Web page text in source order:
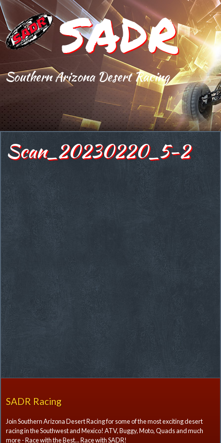
SADR
Southern Arizona Desert Racing
Scan_20230220_5-2
SADR Racing
Join Southern Arizona Desert Racing for some of the most exciting desert
racing in the Southwest and Mexico! ATV, Buggy, Moto, Quads and much
more - Race with the Best... Race with SADR!